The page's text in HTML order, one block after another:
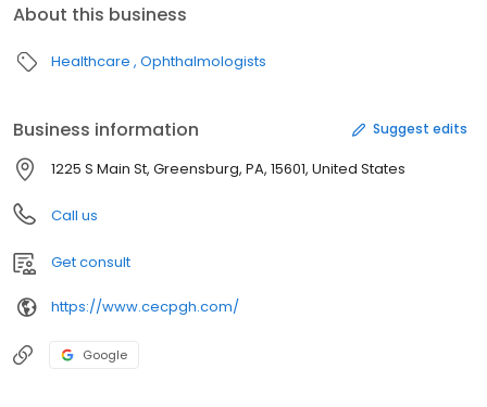
About this business
Healthcare Ophthalmologists
Business information Suggest edits
1225 S Main St, Greensburg, PA, 15601, United States
Call us
Get consult
https://www.cecpgh.com/
Google